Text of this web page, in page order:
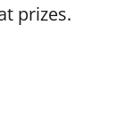
prizes.